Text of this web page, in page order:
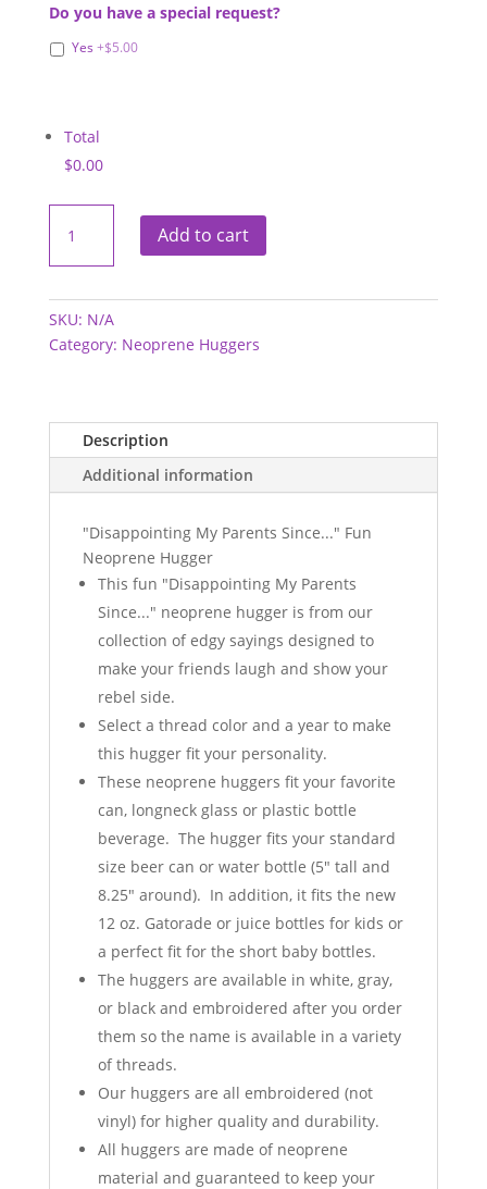
Do you have a special request?
Yes +$5.00
Total
$0.00
Neoprene
Hugger
Disappointing
My
quantity
Add to cart
SKU: N/A
Category: Neoprene Huggers
Description
Additional information
"Disappointing My Parents Since..." Fun
Neoprene Hugger
This fun "Disappointing My Parents
Since..." neoprene hugger is from our
collection of edgy sayings designed to
make your friends laugh and show your
rebel side.
Select a thread color and a year to make
this hugger fit your personality.
These neoprene huggers fit your favorite
can, longneck glass or plastic bottle
beverage. The hugger fits your standard
size beer can or water bottle (5" tall and
8.25" around). In addition, it fits the new
12 oz. Gatorade or juice bottles for kids or
a perfect fit for the short baby bottles.
The huggers are available in white, gray,
or black and embroidered after you order
them so the name is available in a variety
of threads.
Our huggers are all embroidered (not
vinyl) for higher quality and durability.
All huggers are made of neoprene
material and guaranteed to keep your